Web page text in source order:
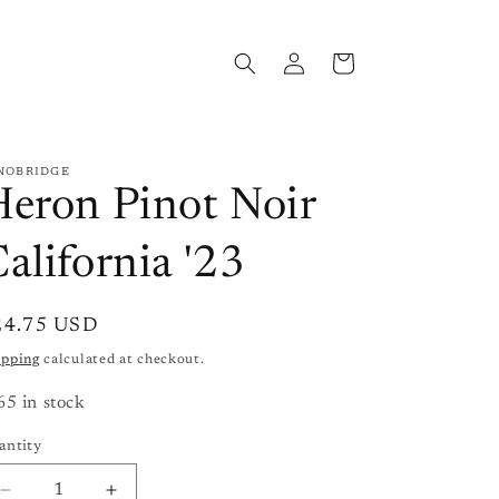
in
Cart
Pinot Noir
'23
USD
calculated at checkout.
in stock